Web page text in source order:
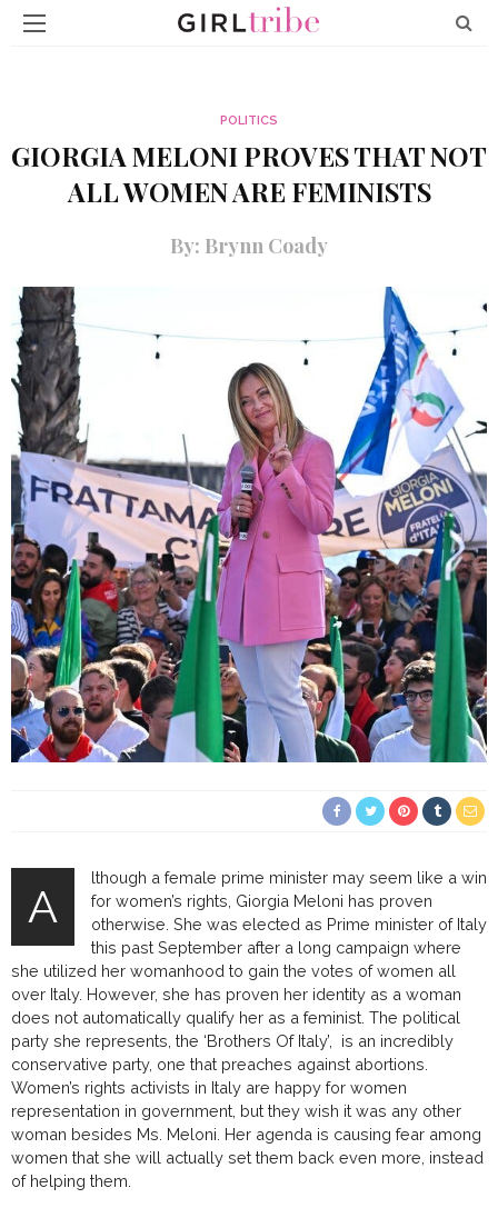
POLITICS
GIORGIA MELONI PROVES THAT NOT
ALL WOMEN ARE FEMINISTS
By: Brynn Coady
A
lthough a female prime minister may seem like a win
for women’s rights, Giorgia Meloni has proven
otherwise. She was elected as Prime minister of Italy
this past September after a long campaign where
she utilized her womanhood to gain the votes of women all
over Italy. However, she has proven her identity as a woman
does not automatically qualify her as a feminist. The political
party she represents, the ‘Brothers Of Italy’, is an incredibly
conservative party, one that preaches against abortions.
Women’s rights activists in Italy are happy for women
representation in government, but they wish it was any other
woman besides Ms. Meloni. Her agenda is causing fear among
women that she will actually set them back even more, instead
of helping them.